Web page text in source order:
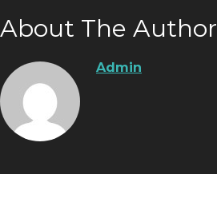
About The Author
Admin